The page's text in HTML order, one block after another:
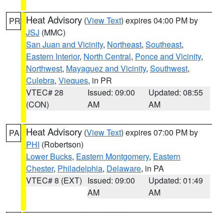
PR Heat Advisory (View Text) expires 04:00 PM by
JSJ (MMC)
San Juan and Vicinity, Northeast, Southeast,
Eastern Interior, North Central, Ponce and Vicinity,
Northwest, Mayaguez and Vicinity, Southwest,
Culebra, Vieques, in PR
VTEC# 28
(CON)
Issued: 09:00
AM
Updated: 08:55
AM
PA Heat Advisory (View Text) expires 07:00 PM by
PHI (Robertson)
Lower Bucks, Eastern Montgomery, Eastern
Chester, Philadelphia, Delaware, in PA
VTEC# 8 (EXT) Issued: 09:00
AM
Updated: 01:49
AM